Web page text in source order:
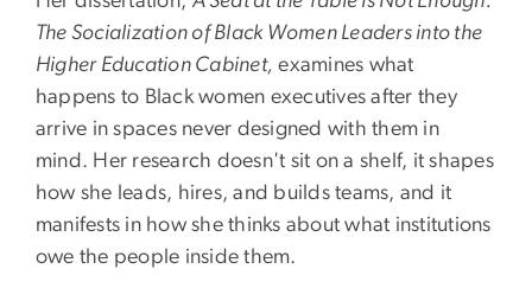
The Socialization of Black Women Leaders into the
Higher Education Cabinet, examines what
happens to Black women executives after they
arrive in spaces never designed with them in
mind. Her research doesn't sit on a shelf, it shapes
how she leads, hires, and builds teams, and it
manifests in how she thinks about what institutions
owe the people inside them.